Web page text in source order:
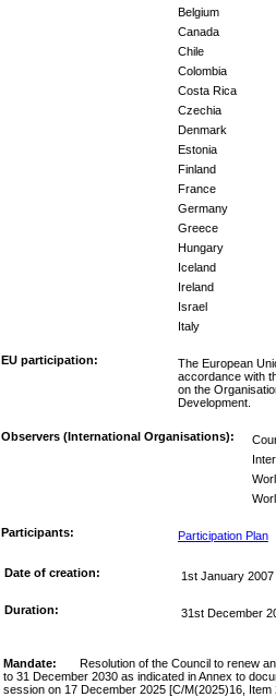
Belgium
Canada
Chile
Colombia
Costa Rica
Czechia
Denmark
Estonia
Finland
France
Germany
Greece
Hungary
Iceland
Ireland
Israel
Italy
EU participation:
The European
accordance with
on the
Development.
Observers (International Organisations):
Participants: Participation Plan
Date of creation: 1st January 2007
Duration: 31st December
Mandate: Resolution of the Council to renew
to 31 December 2030 as indicated in Annex to
session on 17 December 2025 [C/M(2025)16 , Item